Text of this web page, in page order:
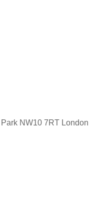
NW10 7RT London